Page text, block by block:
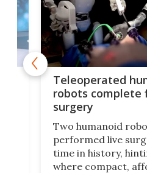
Teleoperated
robots complete
surgery
Two humanoid
performed live
time in history,
where compact,